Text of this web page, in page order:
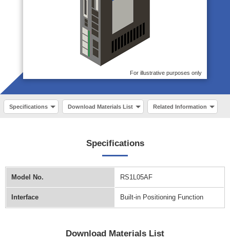
For illustrative purposes only
Specifications Download Materials List Related Information
Specifications
Model No. RS1L05AF
Interface Built-in Positioning Function
Download Materials List